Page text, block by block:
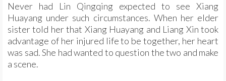
Never had Lin Qingqing expected to see Xiang
Huayang under such circumstances. When her elder
sister told her that Xiang Huayang and Liang Xin took
advantage of her injured life to be together, her heart
was sad. She had wanted to question the two and make
a scene.